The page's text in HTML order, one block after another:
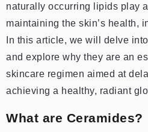
naturally occurring lipids play
maintaining the skin’s health,
In this article, we will delve
and explore why they are an
skincare regimen aimed at
achieving a healthy, radiant
What are Ceramides?